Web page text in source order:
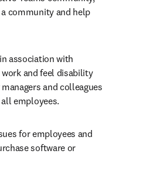
community and help
and feel disability
and colleagues
employees.
for employees and
software or